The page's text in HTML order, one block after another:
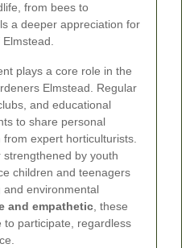
from bees to
a deeper appreciation for
plays a core role in the
Elmstead. Regular
and educational
to share personal
expert horticulturists.
by youth
children and teenagers
environmental
and empathetic, these
to participate, regardless